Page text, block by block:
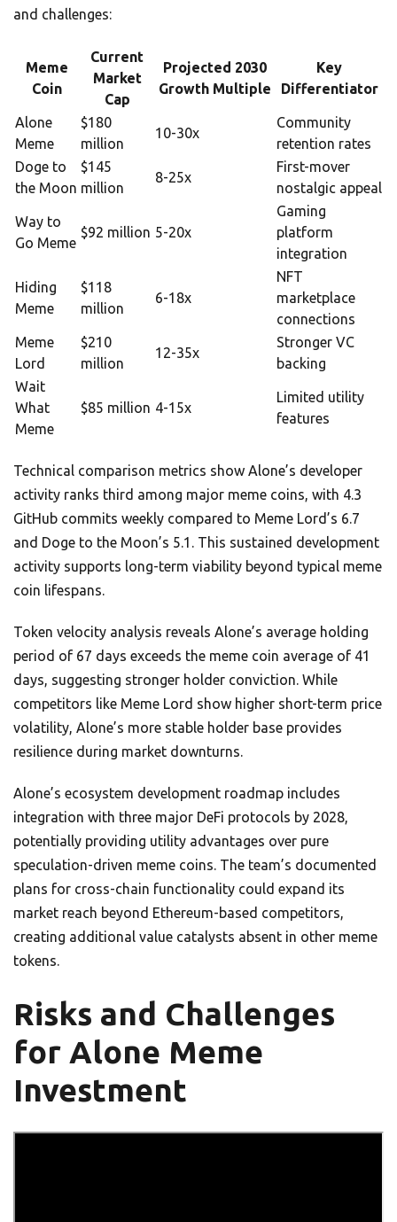
and challenges:
Meme
Coin
Current
Market
Cap
Projected 2030
Growth Multiple
Key
Differentiator
Alone
Meme
$180
million
10-30x
Community
retention rates
Doge to
the Moon
$145
million
8-25x
First-mover
nostalgic appeal
Way to
Go Meme
$92 million 5-20x
Gaming
platform
integration
Hiding
Meme
$118
million
6-18x
NFT
marketplace
connections
Meme
Lord
$210
million
12-35x
Stronger VC
backing
Wait
What
Meme
$85 million 4-15x
Limited utility
features
Technical comparison metrics show Alone’s developer
activity ranks third among major meme coins, with 4.3
GitHub commits weekly compared to Meme Lord’s 6.7
and Doge to the Moon’s 5.1. This sustained development
activity supports long-term viability beyond typical meme
coin lifespans.
Token velocity analysis reveals Alone’s average holding
period of 67 days exceeds the meme coin average of 41
days, suggesting stronger holder conviction. While
competitors like Meme Lord show higher short-term price
volatility, Alone’s more stable holder base provides
resilience during market downturns.
Alone’s ecosystem development roadmap includes
integration with three major DeFi protocols by 2028,
potentially providing utility advantages over pure
speculation-driven meme coins. The team’s documented
plans for cross-chain functionality could expand its
market reach beyond Ethereum-based competitors,
creating additional value catalysts absent in other meme
tokens.
Risks and Challenges
for Alone Meme
Investment